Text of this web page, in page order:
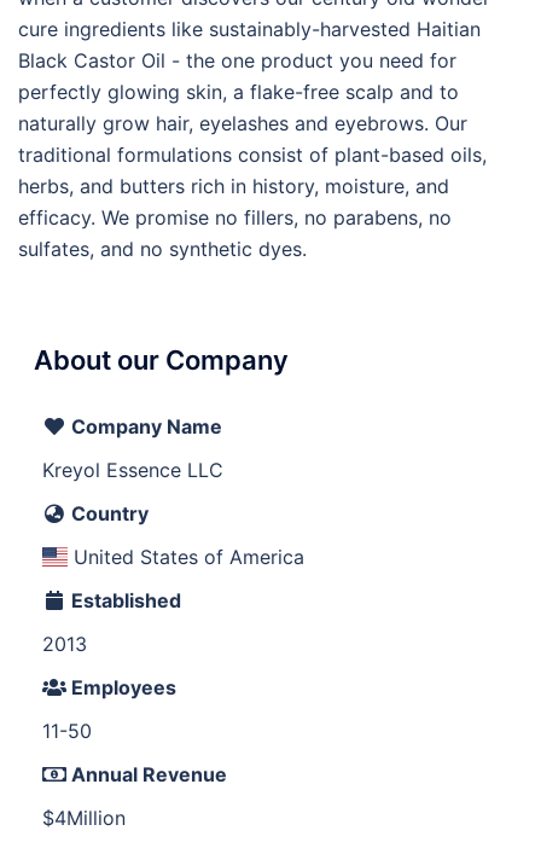
cure ingredients like sustainably-harvested Haitian
Black Castor Oil - the one product you need for
perfectly glowing skin, a flake-free scalp and to
naturally grow hair, eyelashes and eyebrows. Our
traditional formulations consist of plant-based oils,
herbs, and butters rich in history, moisture, and
efficacy. We promise no fillers, no parabens, no
sulfates, and no synthetic dyes.
About our Company
Company Name
Kreyol Essence LLC
Country
United States of America
Established
2013
Employees
11-50
Annual Revenue
$4Million